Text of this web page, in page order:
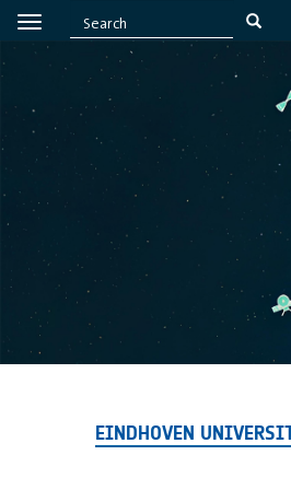
EINDHOVEN